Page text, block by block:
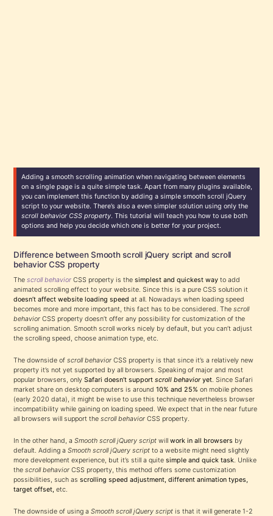
Adding a smooth scrolling animation when navigating between elements
on a single page is a quite simple task. Apart from many plugins available,
you can implement this function by adding a simple smooth scroll jQuery
script to your website. There’s also a even simpler solution using only the
scroll behavior CSS property. This tutorial will teach you how to use both
options and help you decide which one is better for your project.
Difference between Smooth scroll jQuery script and scroll
behavior CSS property
Thescroll behavior CSS property is thesimplest and quickest way to add
animated scrolling effect to your website. Since this is a pure CSS solution it
doesn’t affect website loading speed at all. Nowadays when loading speed
becomes more and more important, this fact has to be considered. Thescroll
behavior CSS property doesn’t offer any possibility for customization of the
scrolling animation. Smooth scroll works nicely by default, but you can’t adjust
the scrolling speed, choose animation type, etc.
The downside ofscroll behavior CSS property is that since it’s a relatively new
property it’s not yet supported by all browsers. Speaking of major and most
popular browsers, onlySafari doesn’t supportscroll behavioryet . Since Safari
market share on desktop computers is around10% and 25% on mobile phones
(early 2020 data), it might be wise to use this technique nevertheless browser
incompatibility while gaining on loading speed. We expect that in the near future
all browsers will support thescroll behavior CSS property.
In the other hand, aSmooth scroll jQuery script willwork in all browsers by
default. Adding aSmooth scroll jQuery script to a website might need slightly
more development experience, but it’s still a quitesimple and quick task . Unlike
thescroll behavior CSS property, this method offers some customization
possibilities, such asscrolling speed adjustment, different animation types,
target offset, etc.
The downside of using aSmooth scroll jQuery script is that it will generate 1-2